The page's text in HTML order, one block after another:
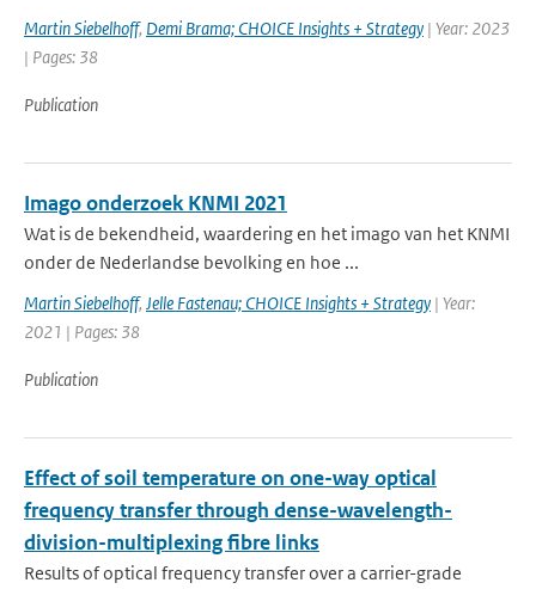
Martin Siebelhoff, Demi Brama; CHOICE Insights + Strategy | Year: 2023
| Pages: 38
Publication
Imago onderzoek KNMI 2021
Wat is de bekendheid, waardering en het imago van het KNMI
onder de Nederlandse bevolking en hoe ...
Martin Siebelhoff, Jelle Fastenau; CHOICE Insights + Strategy | Year:
2021 | Pages: 38
Publication
Effect of soil temperature on one-way optical
frequency transfer through dense-wavelength-
division-multiplexing fibre links
Results of optical frequency transfer over a carrier-grade